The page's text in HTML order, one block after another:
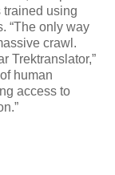
trained using
“The only way
crawl.
Trektranslator,”
human
access to